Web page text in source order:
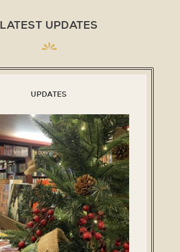
LATEST UPDATES
UPDATES